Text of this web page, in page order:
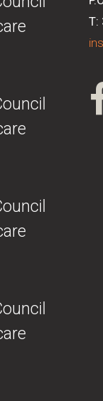
T: